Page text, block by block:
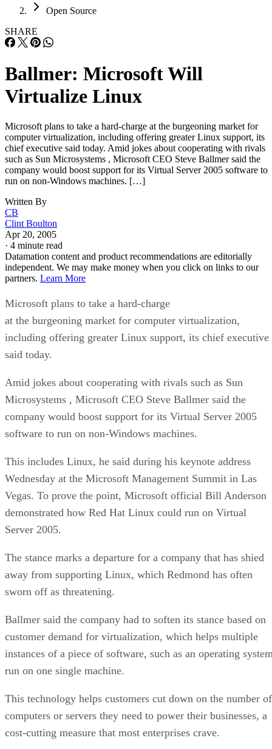
Open Source
SHARE
Ballmer: Microsoft Will
Virtualize Linux
Microsoft plans to take a hard-charge at the burgeoning market for
computer virtualization, including offering greater Linux support, its
chief executive said today. Amid jokes about cooperating with rivals
such as Sun Microsystems , Microsoft CEO Steve Ballmer said the
company would boost support for its Virtual Server 2005 software to
run on non-Windows machines. […]
Written By
CB
Clint Boulton
Apr 20, 2005
· 4 minute read
Datamation content and product recommendations are editorially
independent. We may make money when you click on links to our
partners. Learn More
Microsoft plans to take a hard-charge
at the burgeoning market for computer virtualization,
including offering greater Linux support, its chief executive
said today.
Amid jokes about cooperating with rivals such as Sun
Microsystems , Microsoft CEO Steve Ballmer said the
company would boost support for its Virtual Server 2005
software to run on non-Windows machines.
This includes Linux, he said during his keynote address
Wednesday at the Microsoft Management Summit in Las
Vegas. To prove the point, Microsoft official Bill Anderson
demonstrated how Red Hat Linux could run on Virtual
Server 2005.
The stance marks a departure for a company that has shied
away from supporting Linux, which Redmond has often
sworn off as threatening.
Ballmer said the company had to soften its stance based on
customer demand for virtualization, which helps multiple
instances of a piece of software, such as an operating
run on one single machine.
This technology helps customers cut down on the number of
computers or servers they need to power their businesses, a
cost-cutting measure that most enterprises crave.